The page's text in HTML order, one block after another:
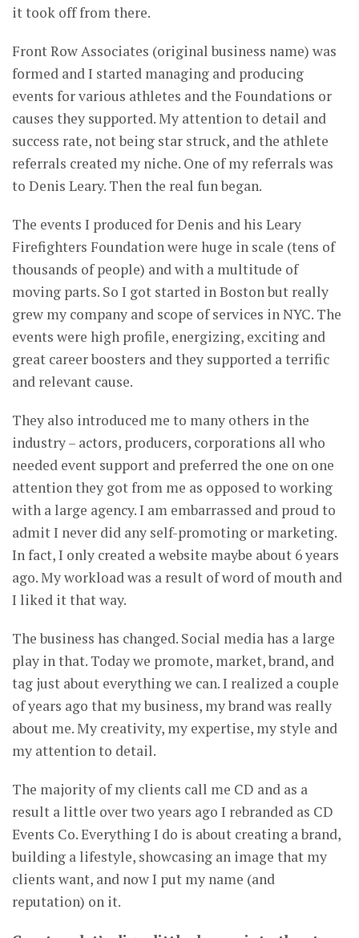
it took off from there.
Front Row Associates (original business name) was
formed and I started managing and producing
events for various athletes and the Foundations or
causes they supported. My attention to detail and
success rate, not being star struck, and the athlete
referrals created my niche. One of my referrals was
to Denis Leary. Then the real fun began.
The events I produced for Denis and his Leary
Firefighters Foundation were huge in scale (tens of
thousands of people) and with a multitude of
moving parts. So I got started in Boston but really
grew my company and scope of services in NYC. The
events were high profile, energizing, exciting and
great career boosters and they supported a terrific
and relevant cause.
They also introduced me to many others in the
industry – actors, producers, corporations all who
needed event support and preferred the one on one
attention they got from me as opposed to working
with a large agency. I am embarrassed and proud to
admit I never did any self-promoting or marketing.
In fact, I only created a website maybe about 6 years
ago. My workload was a result of word of mouth and
I liked it that way.
The business has changed. Social media has a large
play in that. Today we promote, market, brand, and
tag just about everything we can. I realized a couple
of years ago that my business, my brand was really
about me. My creativity, my expertise, my style and
my attention to detail.
The majority of my clients call me CD and as a
result a little over two years ago I rebranded as CD
Events Co. Everything I do is about creating a brand,
building a lifestyle, showcasing an image that my
clients want, and now I put my name (and
reputation) on it.